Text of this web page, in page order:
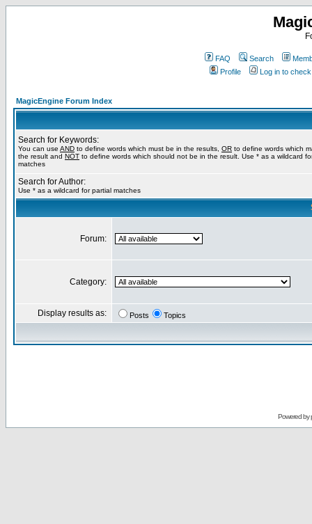
FAQ Search
Profile
Log in to
MagicEngine Forum Index
Search for Keywords:
You can use AND to define words which must be in the results, OR to define words which
the result and NOT to define words which should not be in the result. Use * as a wildcard
matches
Search for Author:
Use * as a wildcard for partial matches
Forum:
Category:
Display results as: Posts Topics
Powered by